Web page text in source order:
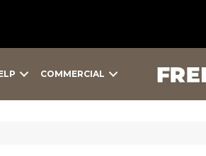
COMMERCIAL